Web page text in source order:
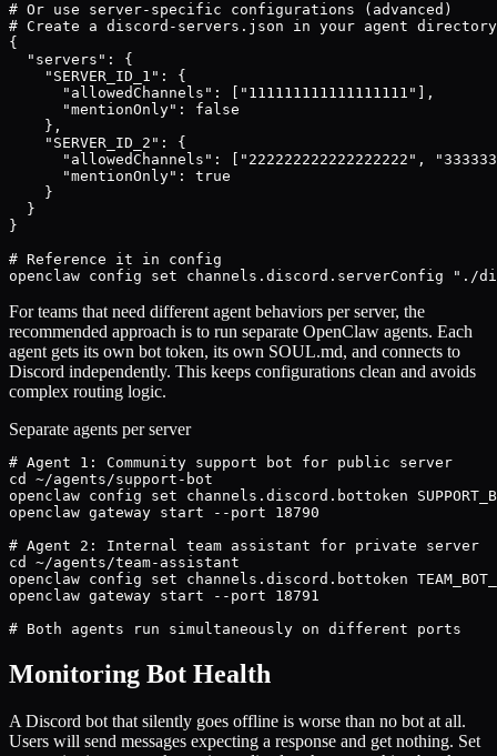
# Or use server-specific configurations (advanced)
# Create a discord-servers.json in your agent
{
  "servers": {
    "SERVER_ID_1": {
      "allowedChannels": ["111111111111111111"],
      "mentionOnly": false
    },
    "SERVER_ID_2": {
"allowedChannels": ["222222222222222222",
      "mentionOnly": true
    }
  }
}
# Reference it in config
openclaw config set channels.discord.serverConfig "./
For teams that need different agent behaviors per server, the
recommended approach is to run separate OpenClaw agents. Each
agent gets its own bot token, its own SOUL.md, and connects to
Discord independently. This keeps configurations clean and avoids
complex routing logic.
Separate agents per server
# Agent 1: Community support bot for public server
cd ~/agents/support-bot
openclaw config set channels.discord.bottoken
openclaw gateway start --port 18790
# Agent 2: Internal team assistant for private server
cd ~/agents/team-assistant
openclaw config set channels.discord.bottoken
openclaw gateway start --port 18791
# Both agents run simultaneously on different ports
Monitoring Bot Health
A Discord bot that silently goes offline is worse than no bot at all.
Users will send messages expecting a response and get nothing. Set